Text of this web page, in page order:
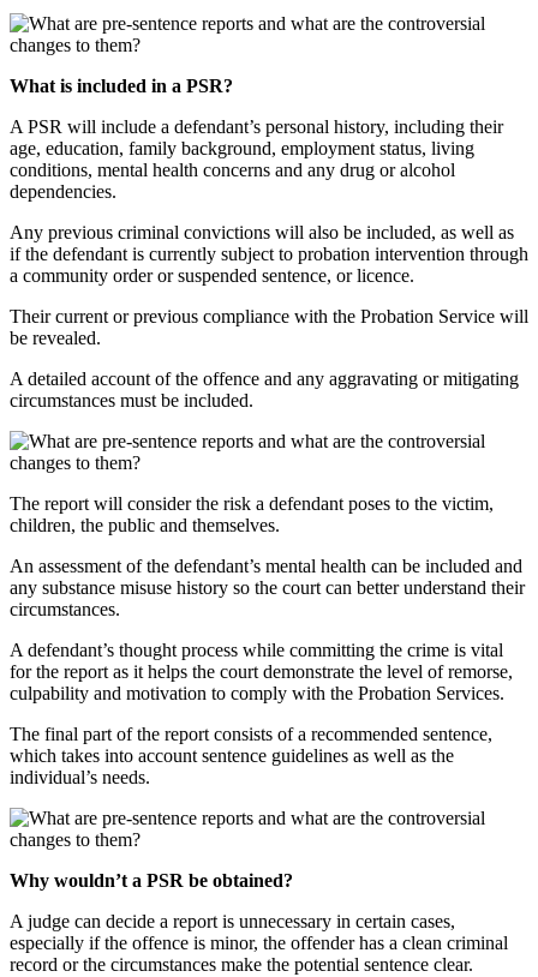
What is included in a PSR?
A PSR will include a defendant’s personal history, including their
age, education, family background, employment status, living
conditions, mental health concerns and any drug or alcohol
dependencies.
Any previous criminal convictions will also be included, as well as
if the defendant is currently subject to probation intervention through
a community order or suspended sentence, or licence.
Their current or previous compliance with the Probation Service will
be revealed.
A detailed account of the offence and any aggravating or mitigating
circumstances must be included.
The report will consider the risk a defendant poses to the victim,
children, the public and themselves.
An assessment of the defendant’s mental health can be included and
any substance misuse history so the court can better understand their
circumstances.
A defendant’s thought process while committing the crime is vital
for the report as it helps the court demonstrate the level of remorse,
culpability and motivation to comply with the Probation Services.
The final part of the report consists of a recommended sentence,
which takes into account sentence guidelines as well as the
individual’s needs.
Why wouldn’t a PSR be obtained?
A judge can decide a report is unnecessary in certain cases,
especially if the offence is minor, the offender has a clean criminal
record or the circumstances make the potential sentence clear.